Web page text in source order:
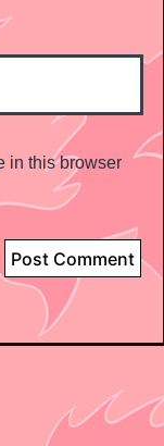
in this browser